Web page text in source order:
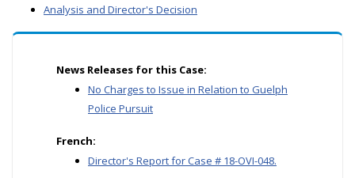
Analysis and Director's Decision
News Releases for this Case:
No Charges to Issue in Relation to Guelph
Police Pursuit
French:
Director's Report for Case # 18-OVI-048.